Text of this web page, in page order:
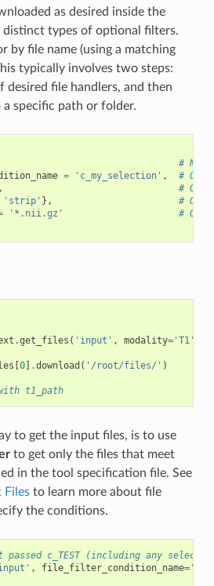
as desired inside the
distinct types of optional filters.
by file name (using a matching
typically involves two steps:
file handlers, and then
specific path or folder.
#
= 'c_my_selection' ,
#
,
#
'strip' },
#
'*.nii.gz'
#
.get_files ( 'input' , modality='T1'
[0] .download ( '/root/files/' )
t1_path
to get the input files, is to use
to get only the files that meet
in the tool specification file. See
Filesto learn more about file
the conditions.
c_TEST (including any
, file_filter_condition_name=